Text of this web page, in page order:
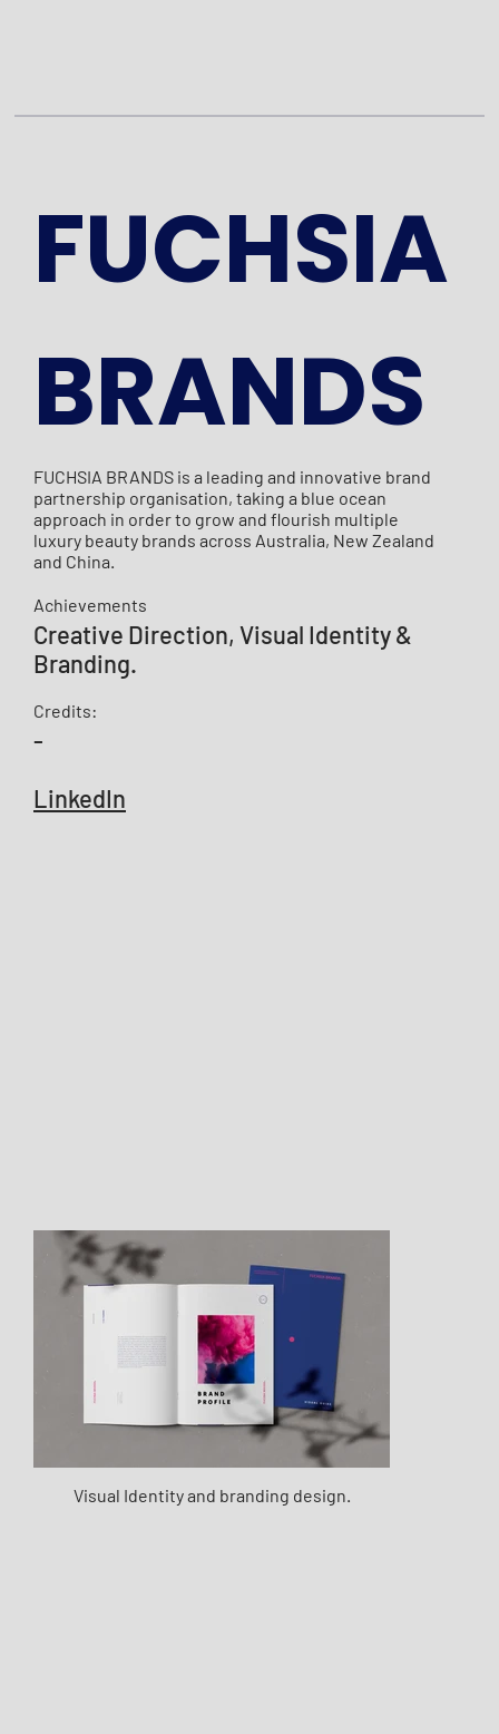
FUCHSIA
BRANDS
FUCHSIA BRANDS is a leading and innovative brand
partnership organisation, taking a blue ocean
approach in order to grow and flourish multiple
luxury beauty brands across Australia, New Zealand
and China.
Achievements
​​Creative Direction, Visual Identity &
Branding.
Credits:
-
LinkedIn
Visual Identity and branding design.